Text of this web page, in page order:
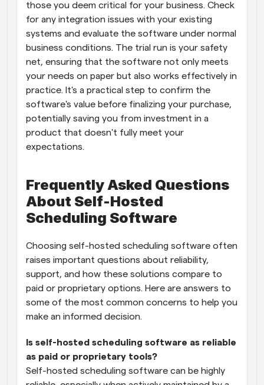
those you deem critical for your business. Check
for any integration issues with your existing
systems and evaluate the software under normal
business conditions. The trial run is your safety
net, ensuring that the software not only meets
your needs on paper but also works effectively in
practice. It's a practical step to confirm the
software's value before finalizing your purchase,
potentially saving you from investment in a
product that doesn't fully meet your
expectations.
Frequently Asked Questions
About Self-Hosted
Scheduling Software
Choosing self-hosted scheduling software often
raises important questions about reliability,
support, and how these solutions compare to
paid or proprietary options. Here are answers to
some of the most common concerns to help you
make an informed decision.
Is self-hosted scheduling software as reliable
as paid or proprietary tools?
Self-hosted scheduling software can be highly